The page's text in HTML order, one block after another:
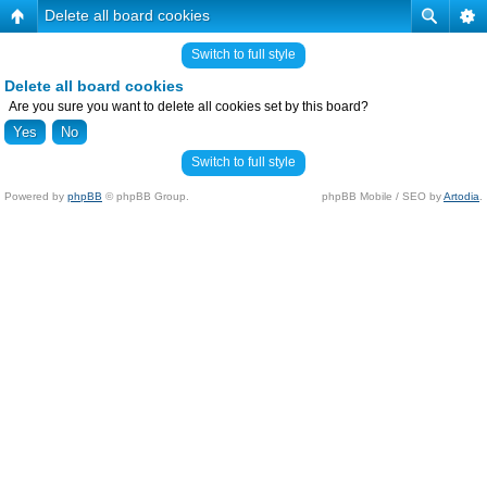
Delete all board cookies
Switch to full style
Delete all board cookies
Are you sure you want to delete all cookies set by this board?
Switch to full style
Powered by phpBB © phpBB Group. phpBB Mobile / SEO byArtodia